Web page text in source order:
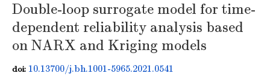
Double-loop surrogate model for time-
dependent reliability analysis based
on NARX and Kriging models
doi: 10.13700/j.bh.1001-5965.2021.0541